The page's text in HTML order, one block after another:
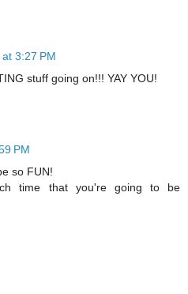
3:27 PM
stuff going on!!! YAY YOU!
PM
so FUN!
time that you're going to be